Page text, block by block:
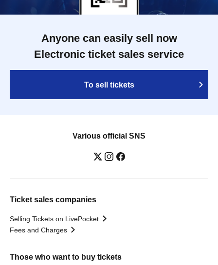
Anyone can easily sell now
Electronic ticket sales service
To sell tickets
Various official SNS
Ticket sales companies
Selling Tickets on LivePocket
Fees and Charges
Those who want to buy tickets